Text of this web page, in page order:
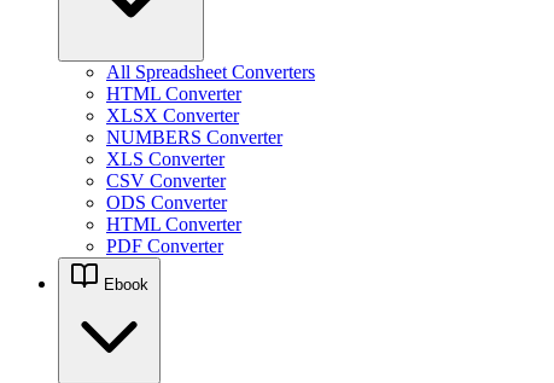
All Spreadsheet Converters
HTML Converter
XLSX Converter
NUMBERS Converter
XLS Converter
CSV Converter
ODS Converter
HTML Converter
PDF Converter
Ebook